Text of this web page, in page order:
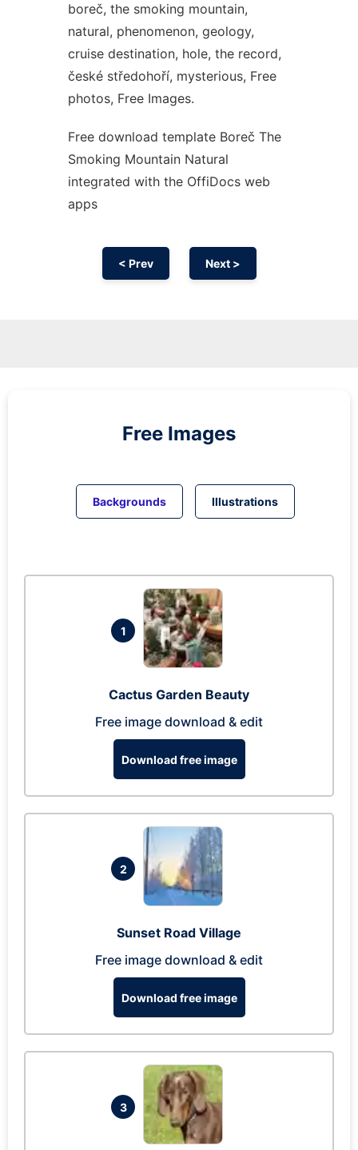
boreč, the smoking mountain,
natural, phenomenon, geology,
cruise destination, hole, the record,
české středohoří, mysterious, Free
photos, Free Images.
Free download template Boreč The
Smoking Mountain Natural
integrated with the OffiDocs web
apps
< Prev Next >
Free Images
Backgrounds Illustrations
1
Cactus Garden Beauty
Free image download & edit
Download free image
2
Sunset Road Village
Free image download & edit
Download free image
3